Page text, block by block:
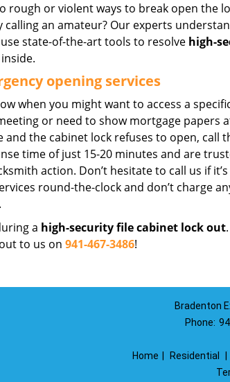
rough or violent ways to break open the
calling an amateur? Our experts
state-of-the-art tools to resolve high-
opening services
when you might want to access a
or need to show mortgage papers
the cabinet lock refuses to open, call
time of just 15-20 minutes and are
action. Don’t hesitate to call us if
round-the-clock and don’t charge
a high-security file cabinet lock out
to us on 941-467-3486!
Bradenton
Phone:
Home
Residential